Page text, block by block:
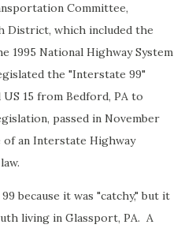
Committee,
District, which included the
1995 National Highway System
the "Interstate 99"
15 from Bedford, PA to
passed in November
of an Interstate Highway
because it was "catchy," but it
living in Glassport, PA. A